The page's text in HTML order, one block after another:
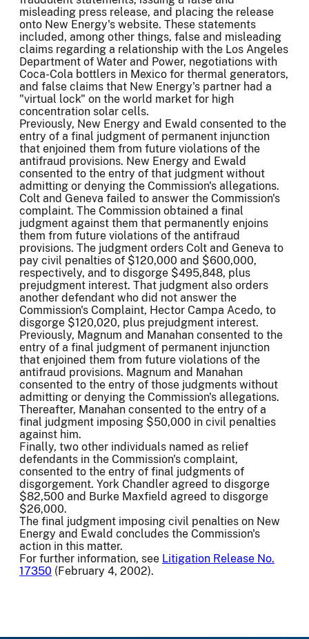
misleading press release, and placing the release
onto New Energy's website. These statements
included, among other things, false and misleading
claims regarding a relationship with the Los Angeles
Department of Water and Power, negotiations with
Coca-Cola bottlers in Mexico for thermal generators,
and false claims that New Energy's partner had a
"virtual lock" on the world market for high
concentration solar cells.
Previously, New Energy and Ewald consented to the
entry of a final judgment of permanent injunction
that enjoined them from future violations of the
antifraud provisions. New Energy and Ewald
consented to the entry of that judgment without
admitting or denying the Commission's allegations.
Colt and Geneva failed to answer the Commission's
complaint. The Commission obtained a final
judgment against them that permanently enjoins
them from future violations of the antifraud
provisions. The judgment orders Colt and Geneva to
pay civil penalties of $120,000 and $600,000,
respectively, and to disgorge $495,848, plus
prejudgment interest. That judgment also orders
another defendant who did not answer the
Commission's Complaint, Hector Campa Acedo, to
disgorge $120,020, plus prejudgment interest.
Previously, Magnum and Manahan consented to the
entry of a final judgment of permanent injunction
that enjoined them from future violations of the
antifraud provisions. Magnum and Manahan
consented to the entry of those judgments without
admitting or denying the Commission's allegations.
Thereafter, Manahan consented to the entry of a
final judgment imposing $50,000 in civil penalties
against him.
Finally, two other individuals named as relief
defendants in the Commission's complaint,
consented to the entry of final judgments of
disgorgement. York Chandler agreed to disgorge
$82,500 and Burke Maxfield agreed to disgorge
$26,000.
The final judgment imposing civil penalties on New
Energy and Ewald concludes the Commission's
action in this matter.
For further information, see Litigation Release No.
17350 (February 4, 2002).